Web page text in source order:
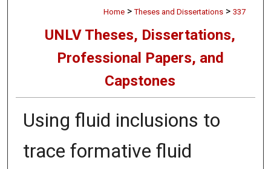
Home > Theses and Dissertations > 337
UNLV Theses, Dissertations,
Professional Papers, and
Capstones
Using fluid inclusions to
trace formative fluid